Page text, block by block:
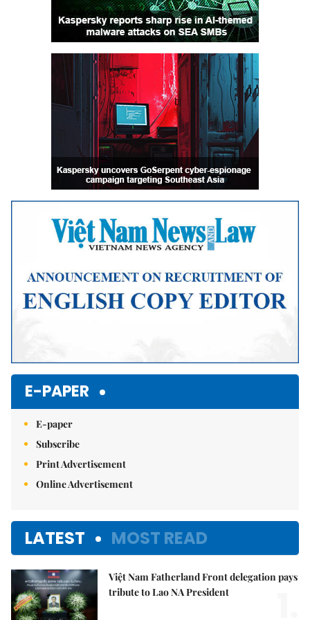
E-PAPER
E-paper
Subscribe
Print Advertisement
Online Advertisement
LATEST MOST READ
Việt Nam Fatherland Front delegation pays
tribute to Lao NA President